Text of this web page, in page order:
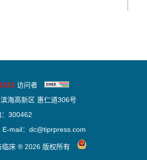
访问者
海高新区 惠仁道306号
：300462
mail：dc@tiprpress.com
临床 ® 2026 版权所有